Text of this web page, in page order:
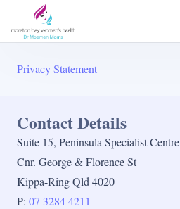
Privacy Statement
Contact Details
Suite 15, Peninsula Specialist Centre
Cnr. George & Florence St
Kippa-Ring Qld 4020
P: 07 3284 4211